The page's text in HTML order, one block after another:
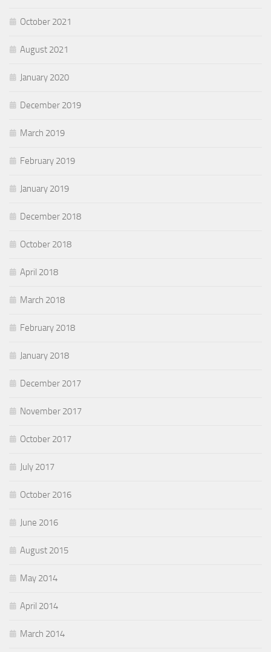
October 2021
August 2021
January 2020
December 2019
March 2019
February 2019
January 2019
December 2018
October 2018
April 2018
March 2018
February 2018
January 2018
December 2017
November 2017
October 2017
July 2017
October 2016
June 2016
August 2015
May 2014
April 2014
March 2014